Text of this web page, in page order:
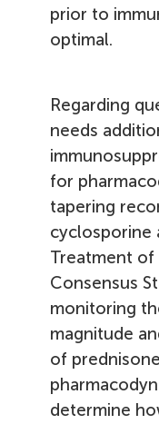
prior to
optimal.
Regarding
needs
for
tapering
cyclosporine
Treatment of
Consensus
monitoring
magnitude
of
determine